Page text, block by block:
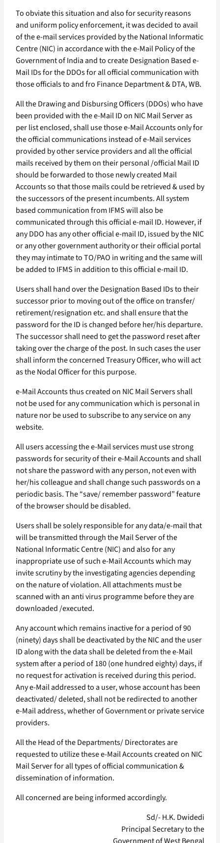
To obviate this situation and also for security reasons
and uniform policy enforcement, it was decided to avail
of the e-mail services provided by the National Informatic
Centre (NIC) in accordance with the e-Mail Policy of the
Government of India and to create Designation Based e-
Mail IDs for the DDOs for all official communication with
those officials to and fro Finance Department & DTA, WB.
All the Drawing and Disbursing Officers (DDOs) who have
been provided with the e-Mail ID on NIC Mail Server as
per list enclosed, shall use those e-Mail Accounts only for
the official communications instead of e-Mail services
provided by other service providers and all the official
mails received by them on their personal /official Mail ID
should be forwarded to those newly created Mail
Accounts so that those mails could be retrieved & used by
the successors of the present incumbents. All system
based communication from IFMS will also be
communicated through this official e-mail ID. However, if
any DDO has any other official e-mail ID, issued by the NIC
or any other government authority or their official portal
they may intimate to TO/PAO in writing and the same will
be added to IFMS in addition to this official e-mail ID.
Users shall hand over the Designation Based IDs to their
successor prior to moving out of the office on transfer/
retirement/resignation etc. and shall ensure that the
password for the ID is changed before her/his departure.
The successor shall need to get the password reset after
taking over the charge of the post. In such cases the user
shall inform the concerned Treasury Officer, who will act
as the Nodal Officer for this purpose.
e-Mail Accounts thus created on NIC Mail Servers shall
not be used for any communication which is personal in
nature nor be used to subscribe to any service on any
website.
All users accessing the e-Mail services must use strong
passwords for security of their e-Mail Accounts and shall
not share the password with any person, not even with
her/his colleague and shall change such passwords on a
periodic basis. The “save/ remember password” feature
of the browser should be disabled.
Users shall be solely responsible for any data/e-mail that
will be transmitted through the Mail Server of the
National Informatic Centre (NIC) and also for any
inappropriate use of such e-Mail Accounts which may
invite scrutiny by the investigating agencies depending
on the nature of violation. All attachments must be
scanned with an anti virus programme before they are
downloaded /executed.
Any account which remains inactive for a period of 90
(ninety) days shall be deactivated by the NIC and the user
ID along with the data shall be deleted from the e-Mail
system after a period of 180 (one hundred eighty) days, if
no request for activation is received during this period.
Any e-Mail addressed to a user, whose account has been
deactivated/ deleted, shall not be redirected to another
e-Mail address, whether of Government or private service
providers.
All the Head of the Departments/ Directorates are
requested to utilize these e-Mail Accounts created on NIC
Mail Server for all types of official communication &
dissemination of information.
All concerned are being informed accordingly.
Sd/- H.K. Dwidedi
Principal Secretary to the